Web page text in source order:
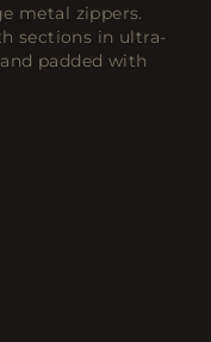
metal zippers.
sections in ultra-
padded with